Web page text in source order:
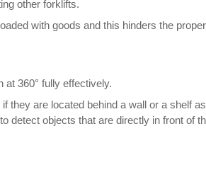
other forklifts.
with goods and this hinders the
360° fully effectively.
they are located behind a wall or a shelf
detect objects that are directly in front of